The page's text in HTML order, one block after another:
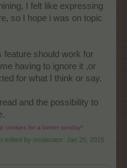
I felt like expressing
so I hope i was on topic
feature should work for
having to ignore it ,or
for what I think or say.
and the possibility to
cookies for a better sunday*
edited by moderator: Jan 25, 2015